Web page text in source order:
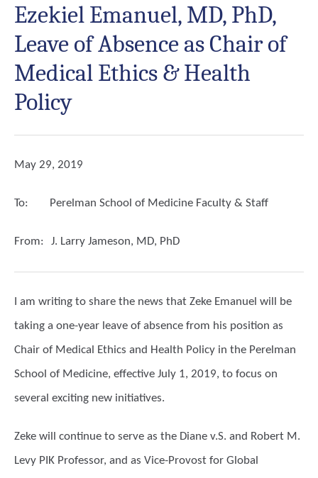
Ezekiel Emanuel, MD, PhD,
Leave of Absence as Chair of
Medical Ethics & Health
Policy
May 29, 2019
To: Perelman School of Medicine Faculty & Staff
From: J. Larry Jameson, MD, PhD
I am writing to share the news that Zeke Emanuel will be
taking a one-year leave of absence from his position as
Chair of Medical Ethics and Health Policy in the Perelman
School of Medicine, effective July 1, 2019, to focus on
several exciting new initiatives.
Zeke will continue to serve as the Diane v.S. and Robert M.
Levy PIK Professor, and as Vice-Provost for Global